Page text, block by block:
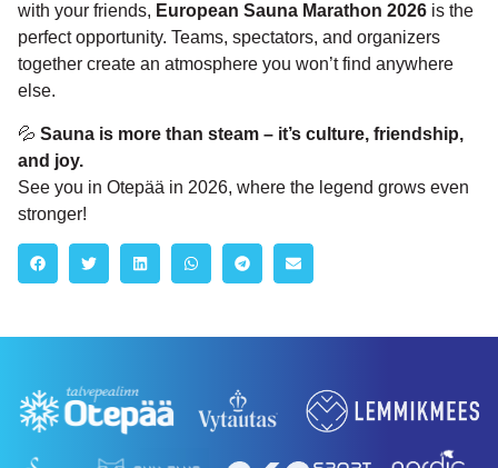
with your friends, European Sauna Marathon 2026 is the
perfect opportunity. Teams, spectators, and organizers
together create an atmosphere you won’t find anywhere
else.
💦 Sauna is more than steam – it’s culture, friendship,
and joy.
See you in Otepää in 2026, where the legend grows even
stronger!